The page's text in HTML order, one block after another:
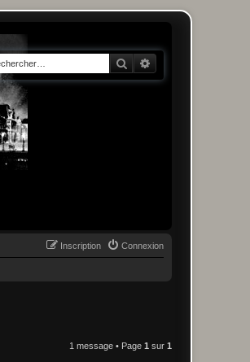
Rechercher
Connexion
Inscription
1 message • Page 1 sur 1